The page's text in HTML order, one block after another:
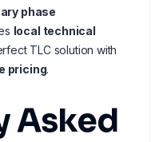
phase
local technical
TLC solution with
pricing.
Asked